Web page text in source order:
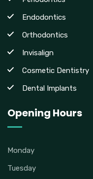
Endodontics
Orthodontics
Invisalign
Cosmetic Dentistry
Dental Implants
Opening Hours
Monday
Tuesday